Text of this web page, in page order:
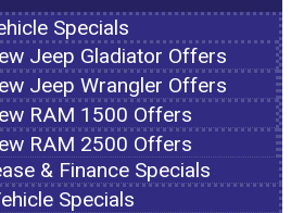
Specials
Jeep Gladiator Offers
Jeep Wrangler Offers
RAM 1500 Offers
RAM 2500 Offers
& Finance Specials
Specials